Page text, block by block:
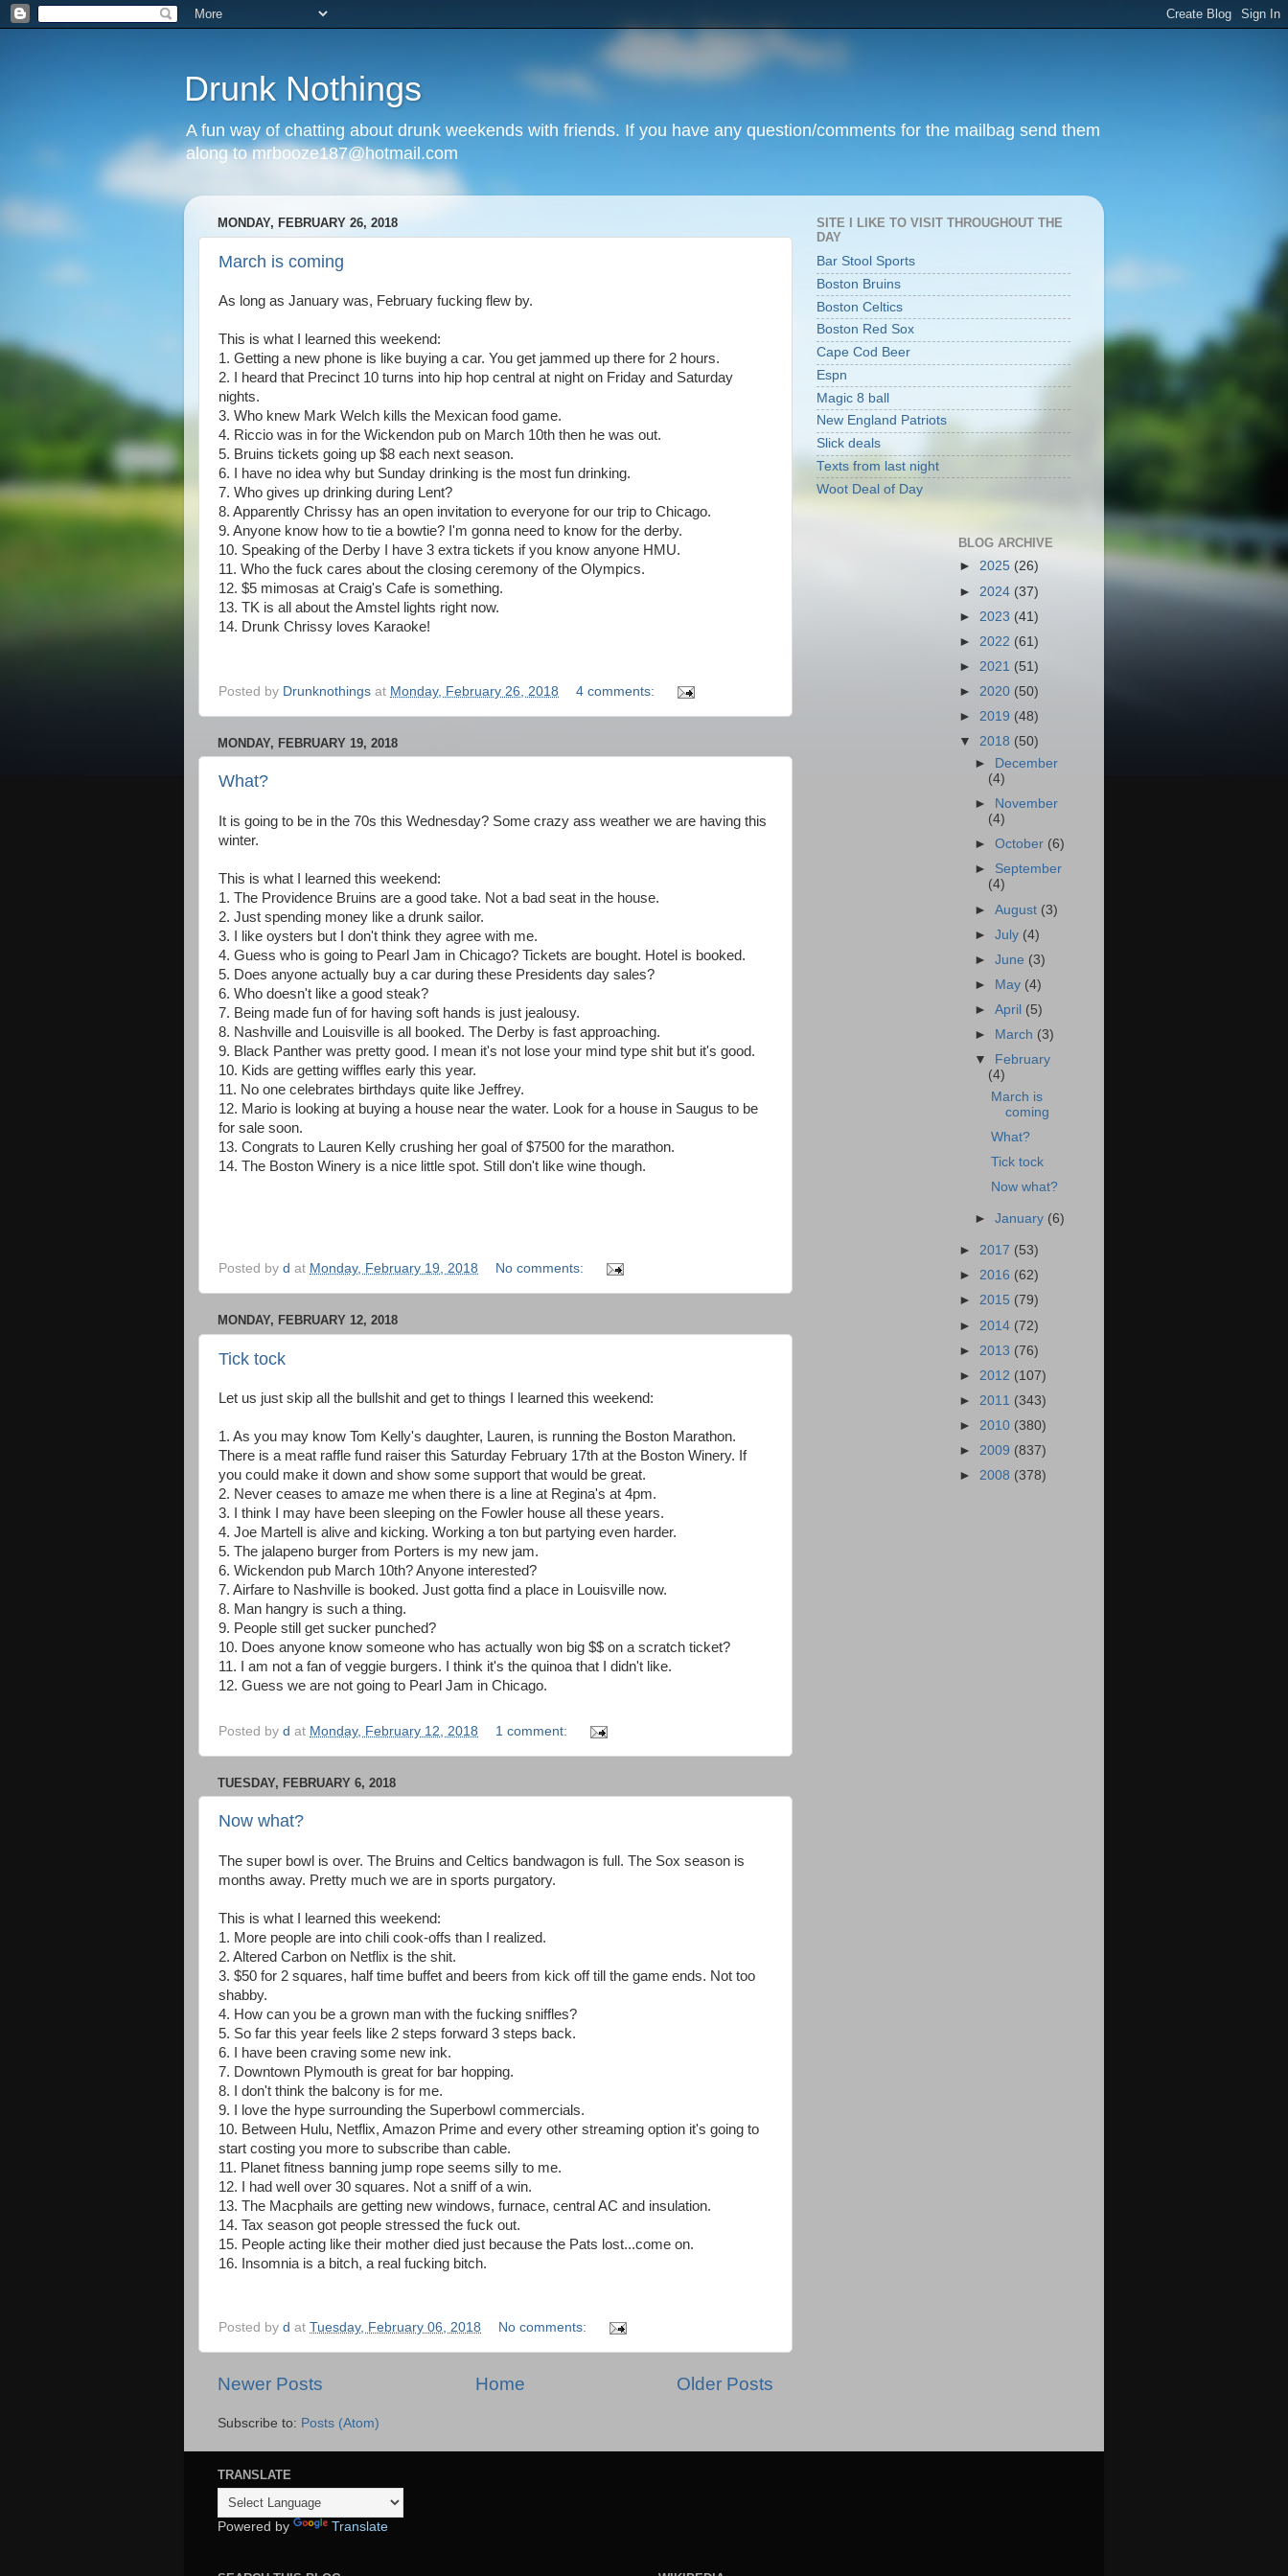
Drunk Nothings
A fun way of chatting about drunk weekends with friends. If you have any question/comments for the mailbag send them
along to mrbooze187@hotmail.com
MONDAY, FEBRUARY 26, 2018
March is coming
As long as January was, February fucking flew by.
This is what I learned this weekend:
1. Getting a new phone is like buying a car. You get jammed up there for 2 hours.
2. I heard that Precinct 10 turns into hip hop central at night on Friday and Saturday
nights.
3. Who knew Mark Welch kills the Mexican food game.
4. Riccio was in for the Wickendon pub on March 10th then he was out.
5. Bruins tickets going up $8 each next season.
6. I have no idea why but Sunday drinking is the most fun drinking.
7. Who gives up drinking during Lent?
8. Apparently Chrissy has an open invitation to everyone for our trip to Chicago.
9. Anyone know how to tie a bowtie? I'm gonna need to know for the derby.
10. Speaking of the Derby I have 3 extra tickets if you know anyone HMU.
11. Who the fuck cares about the closing ceremony of the Olympics.
12. $5 mimosas at Craig's Cafe is something.
13. TK is all about the Amstel lights right now.
14. Drunk Chrissy loves Karaoke!
Posted by Drunknothings at Monday, February 26, 2018 4 comments:
MONDAY, FEBRUARY 19, 2018
What?
It is going to be in the 70s this Wednesday? Some crazy ass weather we are having this
winter.
This is what I learned this weekend:
1. The Providence Bruins are a good take. Not a bad seat in the house.
2. Just spending money like a drunk sailor.
3. I like oysters but I don't think they agree with me.
4. Guess who is going to Pearl Jam in Chicago? Tickets are bought. Hotel is booked.
5. Does anyone actually buy a car during these Presidents day sales?
6. Who doesn't like a good steak?
7. Being made fun of for having soft hands is just jealousy.
8. Nashville and Louisville is all booked. The Derby is fast approaching.
9. Black Panther was pretty good. I mean it's not lose your mind type shit but it's good.
10. Kids are getting wiffles early this year.
11. No one celebrates birthdays quite like Jeffrey.
12. Mario is looking at buying a house near the water. Look for a house in Saugus to be
for sale soon.
13. Congrats to Lauren Kelly crushing her goal of $7500 for the marathon.
14. The Boston Winery is a nice little spot. Still don't like wine though.
Posted by d at Monday, February 19, 2018 No comments:
MONDAY, FEBRUARY 12, 2018
Tick tock
Let us just skip all the bullshit and get to things I learned this weekend:
1. As you may know Tom Kelly's daughter, Lauren, is running the Boston Marathon.
There is a meat raffle fund raiser this Saturday February 17th at the Boston Winery. If
you could make it down and show some support that would be great.
2. Never ceases to amaze me when there is a line at Regina's at 4pm.
3. I think I may have been sleeping on the Fowler house all these years.
4. Joe Martell is alive and kicking. Working a ton but partying even harder.
5. The jalapeno burger from Porters is my new jam.
6. Wickendon pub March 10th? Anyone interested?
7. Airfare to Nashville is booked. Just gotta find a place in Louisville now.
8. Man hangry is such a thing.
9. People still get sucker punched?
10. Does anyone know someone who has actually won big $$ on a scratch ticket?
11. I am not a fan of veggie burgers. I think it's the quinoa that I didn't like.
12. Guess we are not going to Pearl Jam in Chicago.
Posted by d at Monday, February 12, 2018 1 comment:
TUESDAY, FEBRUARY 6, 2018
Now what?
The super bowl is over. The Bruins and Celtics bandwagon is full. The Sox season is
months away. Pretty much we are in sports purgatory.
This is what I learned this weekend:
1. More people are into chili cook-offs than I realized.
2. Altered Carbon on Netflix is the shit.
3. $50 for 2 squares, half time buffet and beers from kick off till the game ends. Not too
shabby.
4. How can you be a grown man with the fucking sniffles?
5. So far this year feels like 2 steps forward 3 steps back.
6. I have been craving some new ink.
7. Downtown Plymouth is great for bar hopping.
8. I don't think the balcony is for me.
9. I love the hype surrounding the Superbowl commercials.
10. Between Hulu, Netflix, Amazon Prime and every other streaming option it's going to
start costing you more to subscribe than cable.
11. Planet fitness banning jump rope seems silly to me.
12. I had well over 30 squares. Not a sniff of a win.
13. The Macphails are getting new windows, furnace, central AC and insulation.
14. Tax season got people stressed the fuck out.
15. People acting like their mother died just because the Pats lost...come on.
16. Insomnia is a bitch, a real fucking bitch.
Posted by d at Tuesday, February 06, 2018 No comments:
Newer Posts Older Posts
Home
Subscribe to: Posts (Atom)
SITE I LIKE TO VISIT THROUGHOUT THE
DAY
Bar Stool Sports
Boston Bruins
Boston Celtics
Boston Red Sox
Cape Cod Beer
Espn
Magic 8 ball
New England Patriots
Slick deals
Texts from last night
Woot Deal of Day
BLOG ARCHIVE
► 2025 (26)
► 2024 (37)
► 2023 (41)
► 2022 (61)
► 2021 (51)
► 2020 (50)
► 2019 (48)
▼ 2018 (50)
►
December
(4)
►
November
(4)
►October (6)
► September
(4)
►August (3)
►July (4)
►June (3)
►
May (4)
►April (5)
►
March (3)
▼
February
(4)
March is
coming
What?
Tick tock
Now what?
►January (6)
► 2017 (53)
► 2016 (62)
► 2015 (79)
► 2014 (72)
► 2013 (76)
► 2012 (107)
► 2011 (343)
► 2010 (380)
► 2009 (837)
► 2008 (378)
TRANSLATE
Powered by Translate